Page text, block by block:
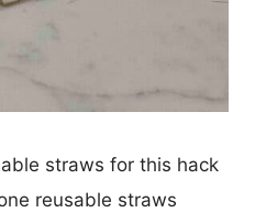
straws for this hack
reusable straws